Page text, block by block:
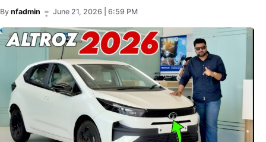
By nfadmin • June 21, 2026 | 6:59 PM